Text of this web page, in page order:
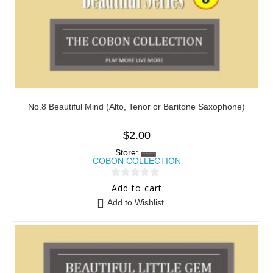
No.8 Beautiful Mind (Alto, Tenor or Baritone Saxophone)
$2.00
Store:
COBON COLLECTION
0
t
f
5
Add to cart
Add to Wishlist